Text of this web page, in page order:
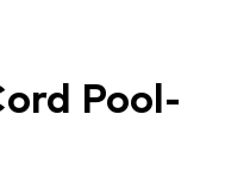
Pool-